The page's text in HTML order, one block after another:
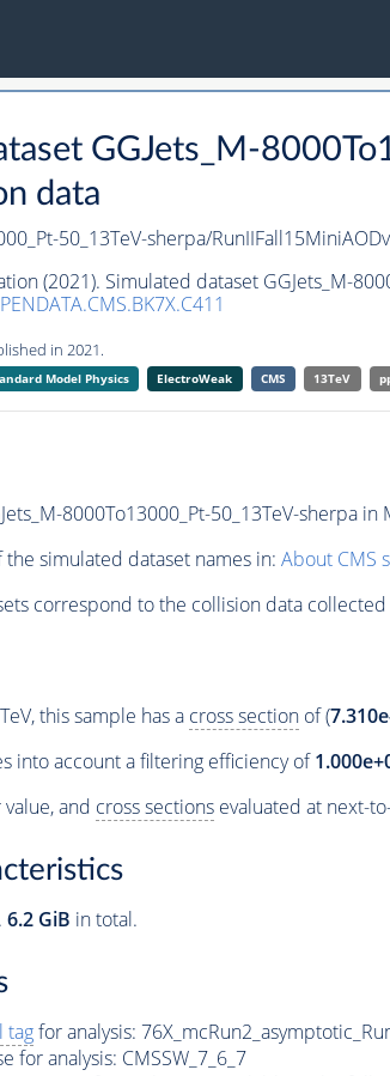
GGJets_M-
data
50_13TeV-sherpa/
(2021). Simulated dataset GGJets_M-
in 2021.
Model Physics ElectroWeak CMS 13TeV
8000To13000_Pt-50_13TeV-sherpa
simulated dataset names in: About CMS
correspond to the collision data
this sample has a cross sectionof (
into account a filtering efficiency of
and cross sectionsevaluated at next-
6.2 GiB in total.
tagfor analysis:
for analysis: CMSSW_7_6_7